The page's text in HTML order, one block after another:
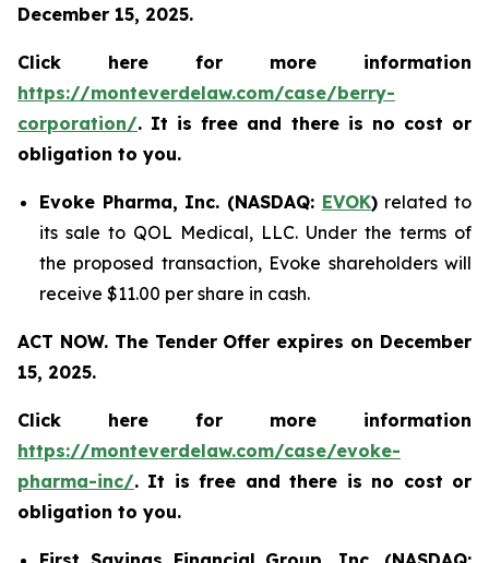
December 15, 2025.
Click here for more information
https://monteverdelaw.com/case/berry-
corporation/. It is free and there is no cost or
obligation to you.
Evoke Pharma, Inc. (NASDAQ: EVOK) related to
its sale to QOL Medical, LLC. Under the terms of
the proposed transaction, Evoke shareholders will
receive $11.00 per share in cash.
ACT NOW. The Tender Offer expires on December
15, 2025.
Click here for more information
https://monteverdelaw.com/case/evoke-
pharma-inc/. It is free and there is no cost or
obligation to you.